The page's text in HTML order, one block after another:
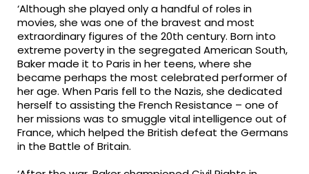
‘Although she played only a handful of roles in
movies, she was one of the bravest and most
extraordinary figures of the 20th century. Born into
extreme poverty in the segregated American South,
Baker made it to Paris in her teens, where she
became perhaps the most celebrated performer of
her age. When Paris fell to the Nazis, she dedicated
herself to assisting the French Resistance – one of
her missions was to smuggle vital intelligence out of
France, which helped the British defeat the Germans
in the Battle of Britain.